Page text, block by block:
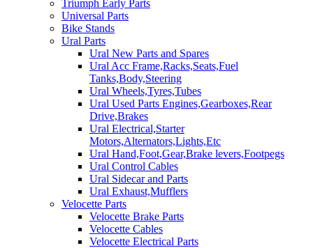
Triumph Early Parts
Universal Parts
Bike Stands
Ural Parts
Ural New Parts and Spares
Ural Acc Frame,Racks,Seats,Fuel
Tanks,Body,Steering
Ural Wheels,Tyres,Tubes
Ural Used Parts Engines,Gearboxes,Rear
Drive,Brakes
Ural Electrical,Starter
Motors,Alternators,Lights,Etc
Ural Hand,Foot,Gear,Brake levers,Footpegs
Ural Control Cables
Ural Sidecar and Parts
Ural Exhaust,Mufflers
Velocette Parts
Velocette Brake Parts
Velocette Cables
Velocette Electrical Parts